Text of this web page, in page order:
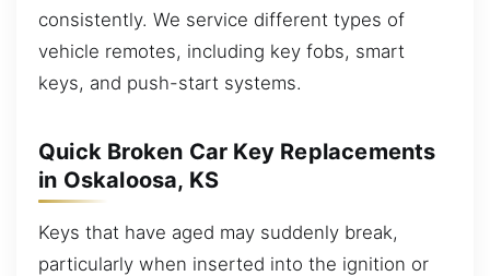
consistently. We service different types of
vehicle remotes, including key fobs, smart
keys, and push-start systems.
Quick Broken Car Key Replacements
in Oskaloosa, KS
Keys that have aged may suddenly break,
particularly when inserted into the ignition or